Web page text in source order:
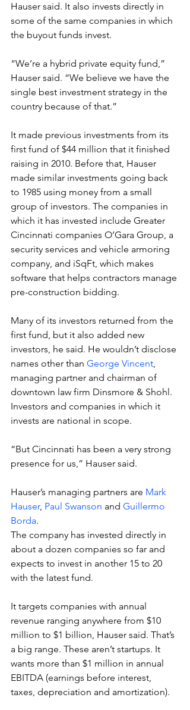
Hauser said. It also invests directly in
some of the same companies in which
the buyout funds invest.
“We’re a hybrid private equity fund,”
Hauser said. “We believe we have the
single best investment strategy in the
country because of that.”
It made previous investments from its
first fund of $44 million that it finished
raising in 2010. Before that, Hauser
made similar investments going back
to 1985 using money from a small
group of investors. The companies in
which it has invested include Greater
Cincinnati companies O’Gara Group, a
security services and vehicle armoring
company, and iSqFt, which makes
software that helps contractors manage
pre-construction bidding.
Many of its investors returned from the
first fund, but it also added new
investors, he said. He wouldn’t disclose
names other than George Vincent,
managing partner and chairman of
downtown law firm Dinsmore & Shohl.
Investors and companies in which it
invests are national in scope.
“But Cincinnati has been a very strong
presence for us,” Hauser said.
Hauser’s managing partners are Mark
Hauser, Paul Swanson and Guillermo
Borda.
The company has invested directly in
about a dozen companies so far and
expects to invest in another 15 to 20
with the latest fund.
It targets companies with annual
revenue ranging anywhere from $10
million to $1 billion, Hauser said. That’s
a big range. These aren’t startups. It
wants more than $1 million in annual
EBITDA (earnings before interest,
taxes, depreciation and amortization).